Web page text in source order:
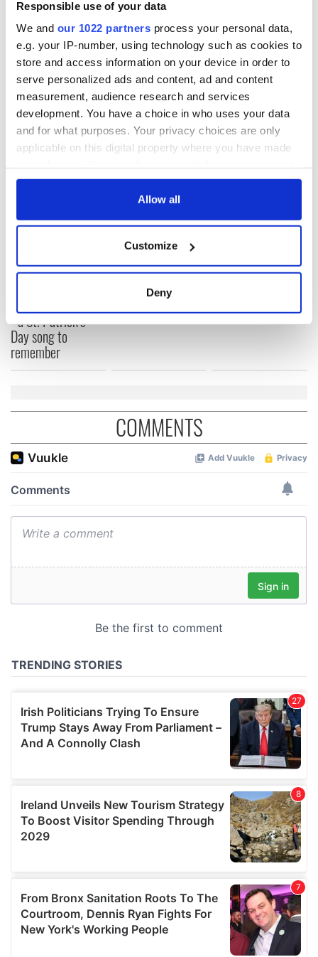
Responsible use of your data
We and our 1022 partners process your personal data,
e.g. your IP-number, using technology such as cookies to
store and access information on your device in order to
serve personalized ads and content, ad and content
measurement, audience research and services
development. You have a choice in who uses your data
and for what purposes. Your privacy choices are only
applicable on this digital property where you have made
any time from the Cookie Declaration or by clicking on
Collect information about your geographical
location which can be accurate to within several
Find out more about how your personal data is processed
and set your preferences in the
provide social media features and to analyse our traffic.
We also share information about your use of our site with
our social media, advertising and analytics partners who
may combine it with other information that you’ve
of their services.
Allow all
Customize
Deny
READ NEXT
“Ag Críost an Síol”
- a St. Patrick’s
Day song to
remember
Nelson’s Pillar in
Dublin was blown Herself at the Irish
COMMENTS